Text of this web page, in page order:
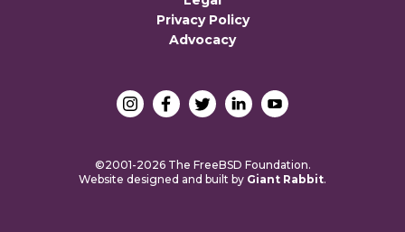
Privacy Policy
Advocacy
©2001-2026 The FreeBSD Foundation.
Website designed and built by Giant Rabbit.